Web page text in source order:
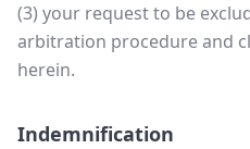
(3) your request to be
arbitration procedure and
herein.
Indemnification